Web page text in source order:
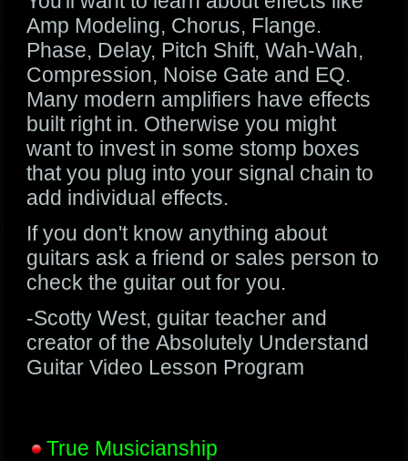
Amp Modeling, Chorus, Flange.
Phase, Delay, Pitch Shift, Wah-Wah,
Compression, Noise Gate and EQ.
Many modern amplifiers have effects
built right in. Otherwise you might
want to invest in some stomp boxes
that you plug into your signal chain to
add individual effects.
If you don't know anything about
guitars ask a friend or sales person to
check the guitar out for you.
-Scotty West, guitar teacher and
creator of the Absolutely Understand
Guitar Video Lesson Program
True Musicianship